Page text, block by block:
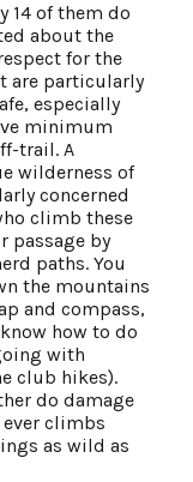
14 of them do
about the
for the
are particularly
especially
minimum
trail. A
wilderness of
concerned
climb these
passage by
paths. You
the mountains
and compass,
how to do
with
club hikes).
do damage
ever climbs
as wild as